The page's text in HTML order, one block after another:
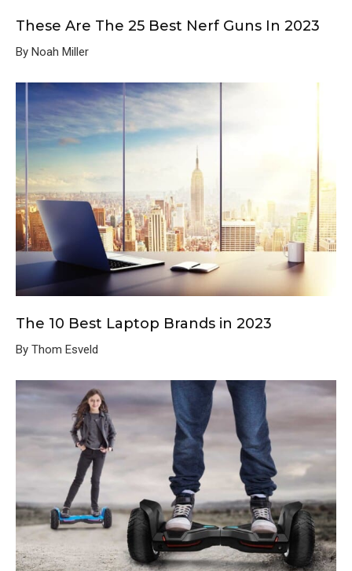
These Are The 25 Best Nerf Guns In 2023
By Noah Miller
The 10 Best Laptop Brands in 2023
By Thom Esveld